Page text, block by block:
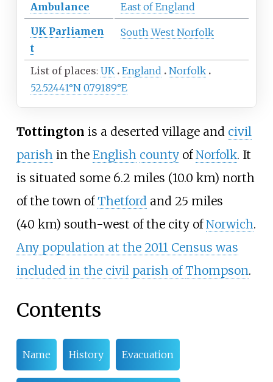
Ambulance
East of England
UK Parliamen
t
South West Norfolk
List of places UK England
Norfolk
52.52441°N 0.79189°E
Tottington is a deserted village and civil
parish in the English countyofNorfolk. It
is situated some 6.2 miles (10.0 km) north
of the town ofThetford and 25 miles
(40 km) south-west of the city ofNorwich.
Any population at the 2011 Census was
included in the civil parish ofThompson.
Contents
Name History Evacuation